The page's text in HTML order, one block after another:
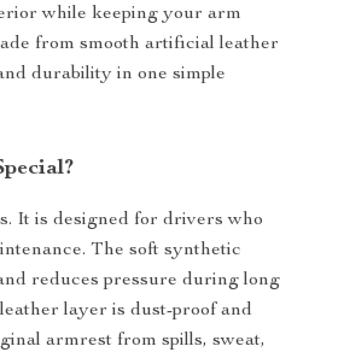
while keeping your arm
from smooth artificial leather
durability in one simple
It is designed for drivers who
The soft synthetic
reduces pressure during long
layer is dust-proof and
armrest from spills, sweat,